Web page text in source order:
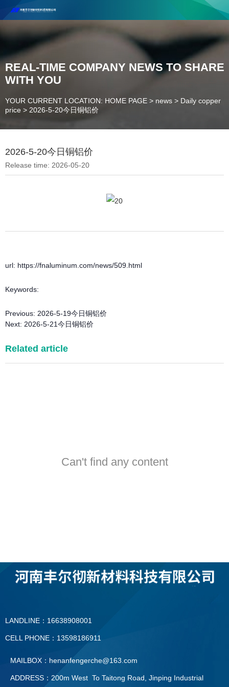
Henan Future New Material Science And Technology Co. Ltd.
Welcome to cooperate and consult!
Contact Number：18037947756
REAL-TIME COMPANY NEWS TO SHARE
WITH YOU
YOUR CURRENT LOCATION: HOME PAGE > news > Daily copper
price > 2026-5-20今日铜铝价
2026-5-20今日铜铝价
Release time: 2026-05-20
url: https://fnaluminum.com/news/509.html
Keywords:
Previous: 2026-5-19今日铜铝价
Next: 2026-5-21今日铜铝价
Related article
Can't find any content
LANDLINE：16638908001
CELL PHONE：13598186911
MAILBOX：henanfengerche@163.com
ADDRESS：200m West To Taitong Road, Jinping Industrial